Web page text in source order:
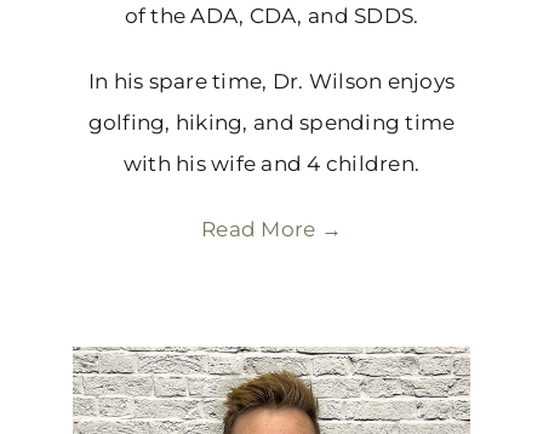
of the ADA, CDA, and SDDS.
In his spare time, Dr. Wilson enjoys
golfing, hiking, and spending time
with his wife and 4 children.
Read More →